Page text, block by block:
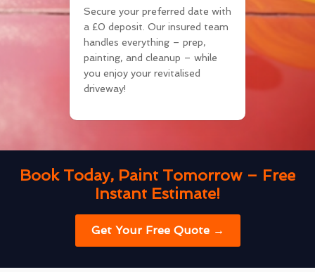
Secure your preferred date with
a £0 deposit. Our insured team
handles everything – prep,
painting, and cleanup – while
you enjoy your revitalised
driveway!
Book Today, Paint Tomorrow – Free
Instant Estimate!
Get Your Free Quote →